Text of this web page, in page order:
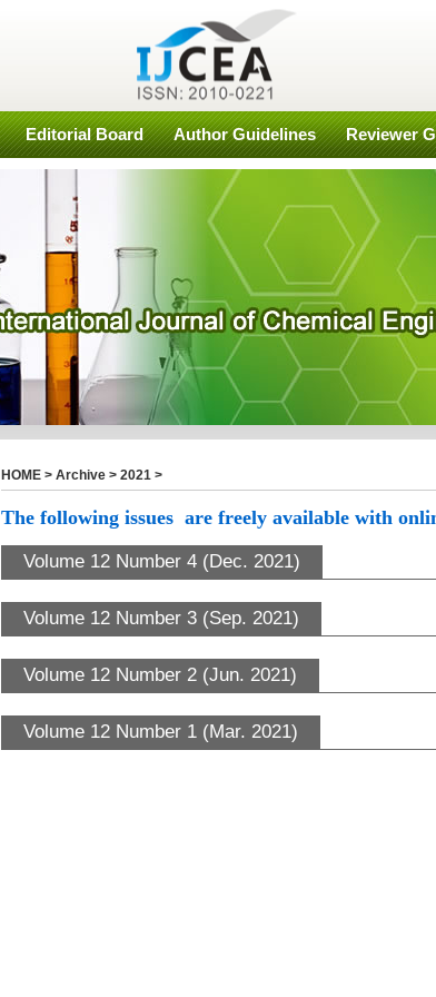
Editorial Board Author Guidelines Reviewer
HOME > Archive > 2021 >
The following issues are freely available with
Volume 12 Number 4 (Dec. 2021)
Volume 12 Number 3 (Sep. 2021)
Volume 12 Number 2 (Jun. 2021)
Volume 12 Number 1 (Mar. 2021)